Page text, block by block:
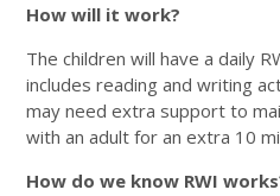
How will it work?
The children will have a daily
includes reading and writing
may need extra support to
with an adult for an extra 10
How do we know RWI